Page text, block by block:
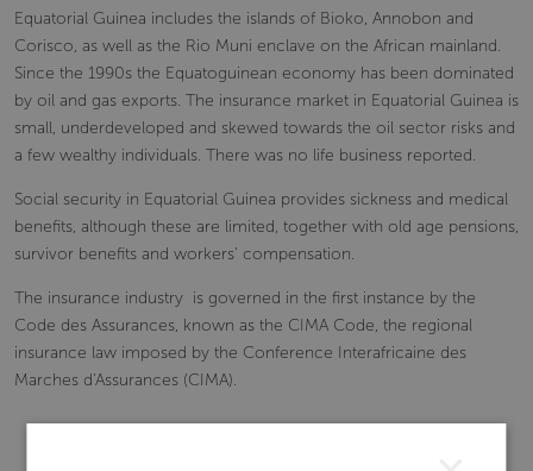
Equatorial Guinea includes the islands of Bioko, Annobon and
Corisco, as well as the Rio Muni enclave on the African mainland.
Since the 1990s the Equatoguinean economy has been dominated
by oil and gas exports. The insurance market in Equatorial Guinea is
small, underdeveloped and skewed towards the oil sector risks and
a few wealthy individuals. There was no life business reported.
Social security in Equatorial Guinea provides sickness and medical
benefits, although these are limited, together with old age pensions,
survivor benefits and workers' compensation.
The insurance industry is governed in the first instance by the
Code des Assurances, known as the CIMA Code, the regional
insurance law imposed by the Conference Interafricaine des
Marches d'Assurances (CIMA).